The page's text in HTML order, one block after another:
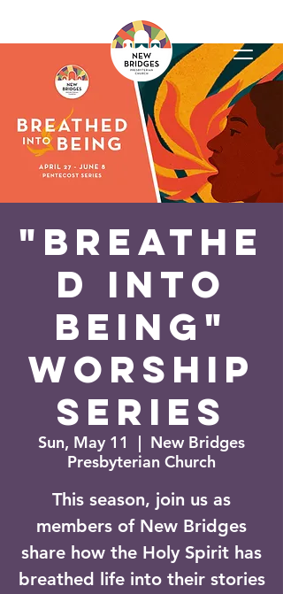
"Breathe
d Into
Being"
Worship
Series
Sun, May 11
  |
New Bridges
Presbyterian Church
This season, join us as
members of New Bridges
share how the Holy Spirit has
breathed life into their stories